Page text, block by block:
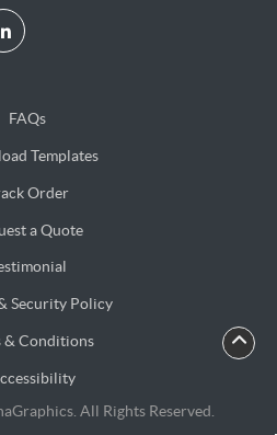
FAQs
Templates
Order
a Quote
Security Policy
& Conditions
All Rights Reserved.